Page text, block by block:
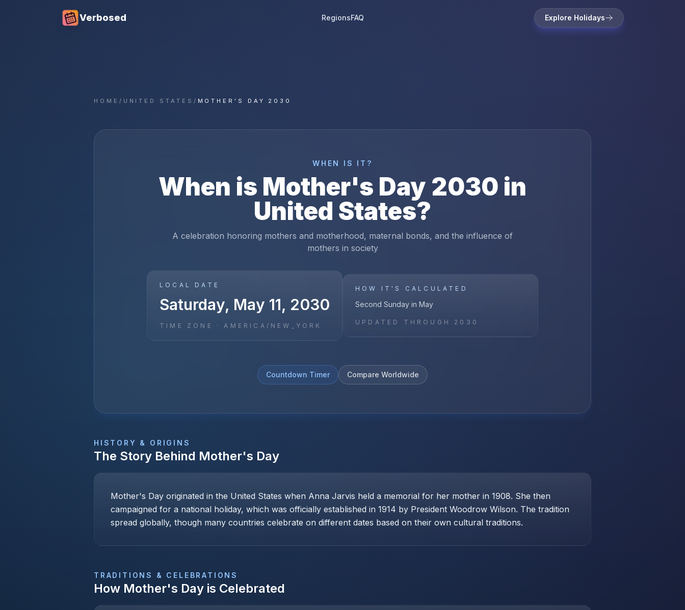
Verbosed RegionsFAQ Explore Holidays
HOME / UNITED STATES / MOTHER'S DAY 2030
WHEN IS IT?
When is Mother's Day 2030 in
United States?
A celebration honoring mothers and motherhood, maternal bonds, and the influence of
mothers in society
LOCAL DATE
Saturday, May 11, 2030
TIME ZONE ·AMERICA/NEW_YORK
HOW IT'S CALCULATED
Second Sunday in May
UPDATED THROUGH 2030
Countdown Timer Compare Worldwide
HISTORY & ORIGINS
The Story Behind Mother's Day
Mother's Day originated in the United States when Anna Jarvis held a memorial for her mother in 1908. She then
campaigned for a national holiday, which was officially established in 1914 by President Woodrow Wilson. The tradition
spread globally, though many countries celebrate on different dates based on their own cultural traditions.
TRADITIONS & CELEBRATIONS
How Mother's Day is Celebrated